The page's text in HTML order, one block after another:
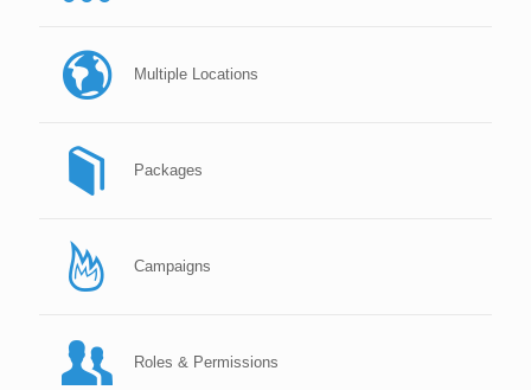
Multiple Locations
Packages
Campaigns
Roles & Permissions